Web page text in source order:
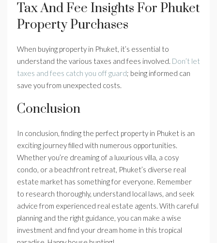
Tax And Fee Insights For Phuket
Property Purchases
When buying property in Phuket, it’s essential to
understand the various taxes and fees involved. Don’t let
taxes and fees catch you off guard; being informed can
save you from unexpected costs.
Conclusion
In conclusion, finding the perfect property in Phuket is an
exciting journey filled with numerous opportunities.
Whether you’re dreaming of a luxurious villa, a cosy
condo, or a beachfront retreat, Phuket’s diverse real
estate market has something for everyone. Remember
to research thoroughly, understand local laws, and seek
advice from experienced real estate agents. With careful
planning and the right guidance, you can make a wise
investment and find your dream home in this tropical